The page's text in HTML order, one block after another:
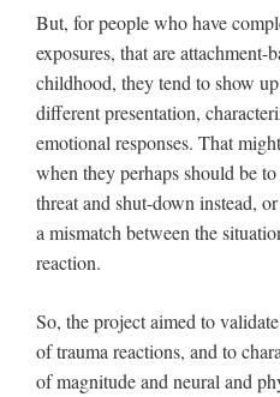
But, for people who have
exposures, that are attachment-
childhood, they tend to show
different presentation,
emotional responses. That
when they perhaps should be
threat and shut-down instead,
a mismatch between the
reaction.
So, the project aimed to
of trauma reactions, and to
of magnitude and neural and